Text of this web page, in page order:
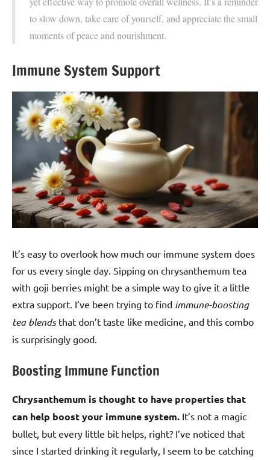
to slow down, take care of yourself, and appreciate the small
moments of peace and nourishment.
Immune System Support
It’s easy to overlook how much our immune system does
for us every single day. Sipping on chrysanthemum tea
with goji berries might be a simple way to give it a little
extra support. I’ve been trying to find immune-boosting
tea blendsthat don’t taste like medicine, and this combo
is surprisingly good.
Boosting Immune Function
Chrysanthemum is thought to have properties that
can help boost your immune system. It’s not a magic
bullet, but every little bit helps, right? I’ve noticed that
since I started drinking it regularly, I seem to be catching